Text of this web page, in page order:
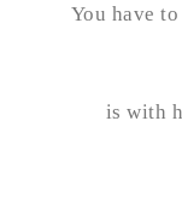
You have
is with